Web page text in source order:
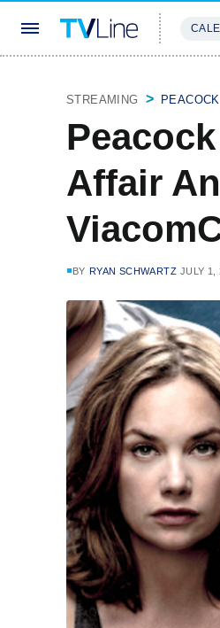
STREAMING PEACOCK
Affair
BY RYAN SCHWARTZ JULY 1,